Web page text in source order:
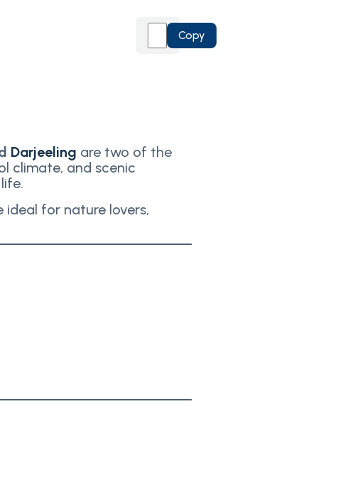
Copy
Darjeeling are two of the
climate, and scenic
ideal for nature lovers,